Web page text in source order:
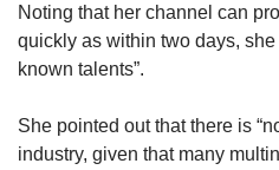
Noting that her channel can
quickly as within two days,
known talents”.
She pointed out that there is
industry, given that many